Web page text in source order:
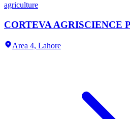
agriculture
CORTEVA AGRISCIENCE
Area 4, Lahore